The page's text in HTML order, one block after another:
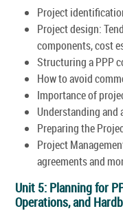
Project
Project design:
components, cost
Structuring a PPP
How to avoid
Importance of
Understanding and
Preparing the
Project
agreements and
Unit 5: Planning for
Operations, and